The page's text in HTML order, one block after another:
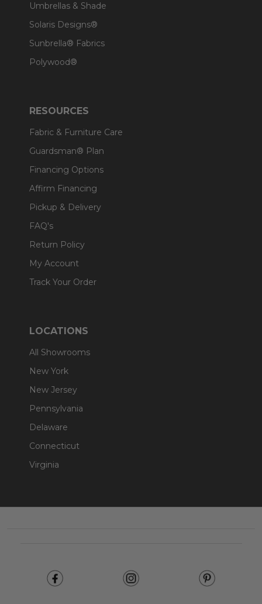
Umbrellas & Shade
Solaris Designs®
Sunbrella® Fabrics
Polywood®
RESOURCES
Fabric & Furniture Care
Guardsman® Plan
Financing Options
Affirm Financing
Pickup & Delivery
FAQ's
Return Policy
My Account
Track Your Order
LOCATIONS
All Showrooms
New York
New Jersey
Pennsylvania
Delaware
Connecticut
Virginia